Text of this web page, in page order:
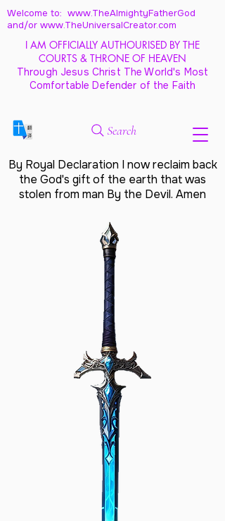
Welcome to: www.TheAlmightyFatherGod
and/or www.TheUniversalCreator.com
I AM OFFICIALLY AUTHOURISED BY THE
COURTS & THRONE OF HEAVEN
Through Jesus Christ The World's Most
Comfortable Defender of the Faith
Search
By Royal Declaration I now reclaim back
the God's gift of the earth that was
stolen from man By the Devil. Amen